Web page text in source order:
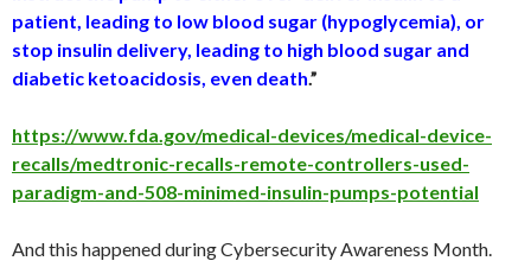
patient, leading to low blood sugar (hypoglycemia), or
stop insulin delivery, leading to high blood sugar and
diabetic ketoacidosis, even death.”
https://www.fda.gov/medical-devices/medical-device-
recalls/medtronic-recalls-remote-controllers-used-
paradigm-and-508-minimed-insulin-pumps-potential
And this happened during Cybersecurity Awareness Month.